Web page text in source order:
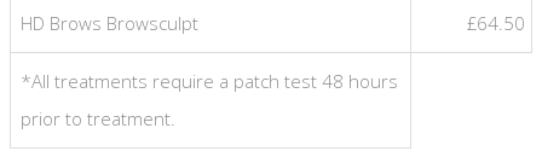
HD Brows Browsculpt £64.50
*All treatments require a patch test 48 hours
prior to treatment.